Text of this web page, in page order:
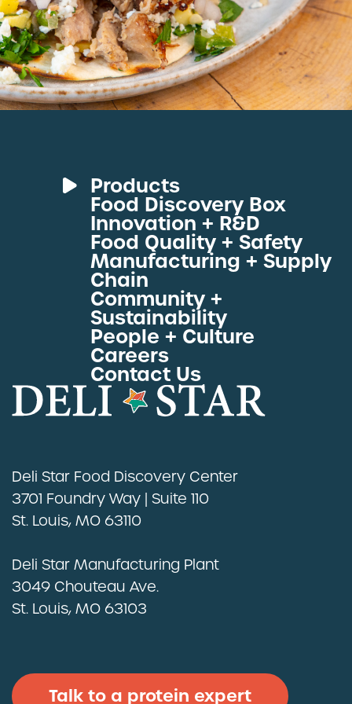
Products
Deli Meats
Fresh Sous Vide
Proteins by Industry
View All Proteins
Food Discovery Box
Innovation + R&D
Food Quality + Safety
Manufacturing + Supply
Chain
Community +
Sustainability
People + Culture
Careers
Contact Us
Deli Star Food Discovery Center
3701 Foundry Way | Suite 110
St. Louis, MO 63110
Deli Star Manufacturing Plant
3049 Chouteau Ave.
St. Louis, MO 63103
Talk to a protein expert